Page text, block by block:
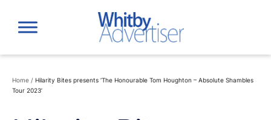
content
Home / Hilarity Bites presents ‘The Honourable Tom Houghton – Absolute Shambles
Tour 2023’